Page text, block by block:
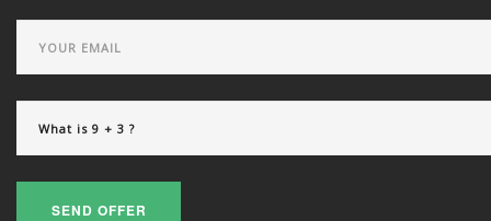
SEND OFFER